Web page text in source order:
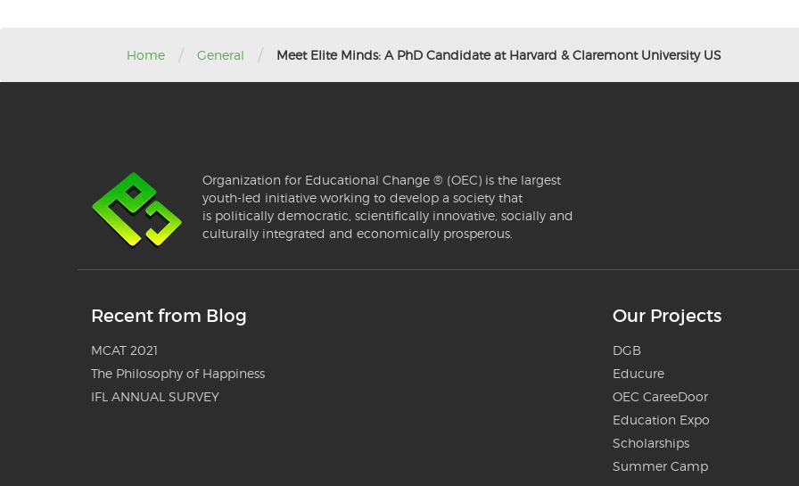
Home / General / Meet Elite Minds: A PhD Candidate at Harvard & Claremont University US
Organization for Educational Change ® (OEC) is the largest
youth-led initiative working to develop a society that
is politically democratic, scientifically innovative, socially and
culturally integrated and economically prosperous.
Recent from Blog
MCAT 2021
The Philosophy of Happiness
IFL ANNUAL SURVEY
Our Projects
DGB
Educure
OEC CareeDoor
Education Expo
Scholarships
Summer Camp